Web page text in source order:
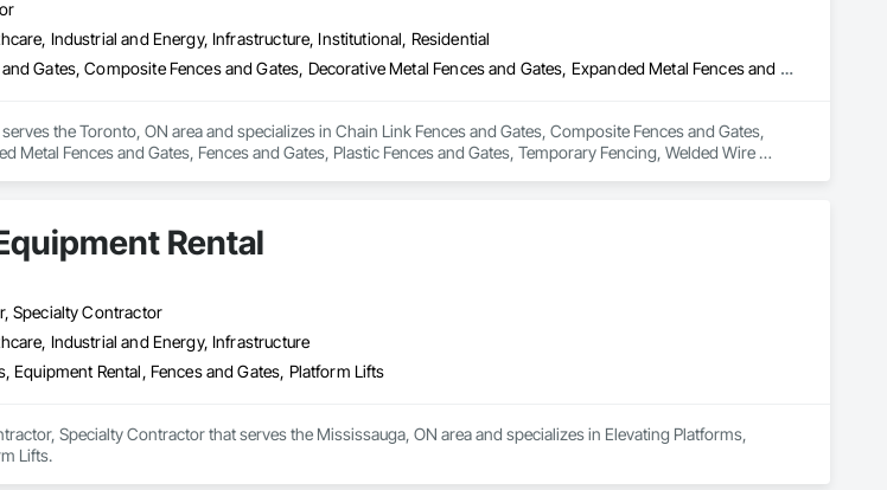
Industrial and Energy, Infrastructure, Institutional, Residential
Chain Link Fences and Gates, Composite Fences and Gates, Decorative Metal Fences and Gates, Expanded Metal Fences and Gates, Fences and Gates, Plastic Fences and Gates, Temporary Fencing, Welded Wire Fences and Gates, Wild Life Deterrent Fence, Wire Fences and Gates, Wood Fences and Gates
the Toronto, ON area and specializes in Chain Link Fences and Gates, Composite Fences and Gates,
Metal Fences and Gates, Fences and Gates, Plastic Fences and Gates, Temporary Fencing, Welded Wire
Rental
Specialty Contractor
Industrial and Energy, Infrastructure
Equipment Rental, Fences and Gates, Platform Lifts
Specialty Contractor that serves the Mississauga, ON area and specializes in Elevating Platforms,
Lifts.